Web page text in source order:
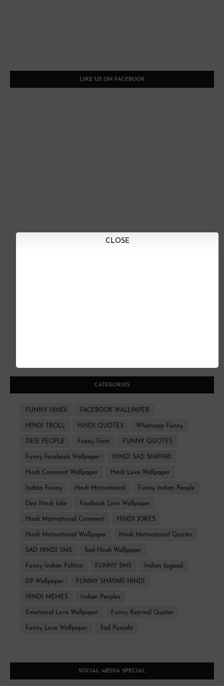
CLOSE
LIKE US ON FACEBOOK
CATEGORIES
FUNNY HINDI FACEBOOK WALLPAPER
HINDI TROLL HINDI QUOTES Whatsapp Funny
DESI PEOPLE Funny Facts FUNNY QUOTES
Funny Facebook Wallpaper HINDI SAD SHAYARI
Hindi Comment Wallpaper Hindi Love Wallpaper
Indian Funny Hindi Motivational Funny Indian People
Desi Hindi Joke Facebook Love Wallpaper
Hindi Motivational Comment HINDI JOKES
Hindi Motivational Wallpaper Hindi Motivational Quotes
SAD HINDI SMS Sad Hindi Wallpaper
Funny Indian Politics FUNNY SMS Indian Jugaad
DP Wallpaper FUNNY SHAYARI HINDI
HINDI MEMES Indian Peoples
Emotional Love Wallpaper Funny Kejriwal Quotes
Funny Love Wallpaper Sad Punjabi
SOCIAL MEDIA SPECIAL